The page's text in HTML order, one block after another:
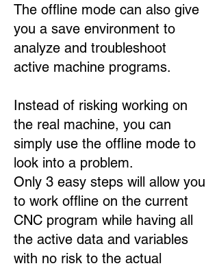
The offline mode can also give
you a save environment to
analyze and troubleshoot
active machine programs.​
Instead of risking working on
the real machine, you can
simply use the offline mode to
look into a problem.
Only 3 easy steps will allow you
to work offline on the current
CNC program while having all
the active data and variables
with no risk to the actual